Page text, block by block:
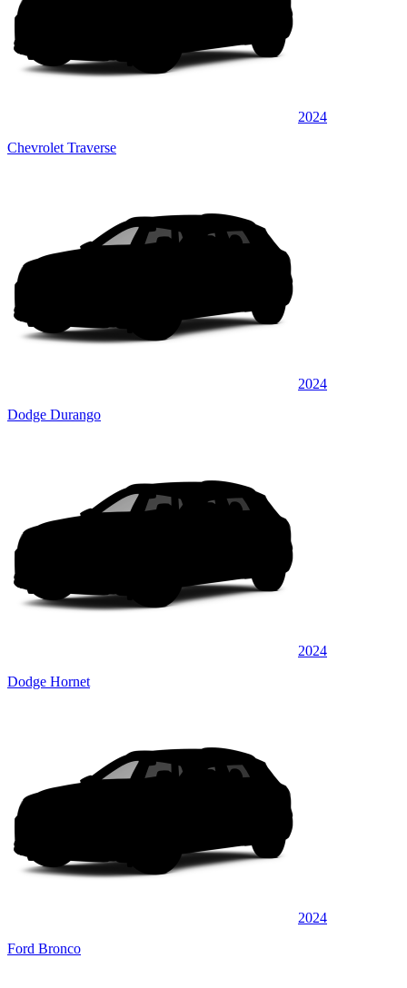
2024
Chevrolet Traverse
2024
Dodge Durango
2024
Dodge Hornet
2024
Ford Bronco